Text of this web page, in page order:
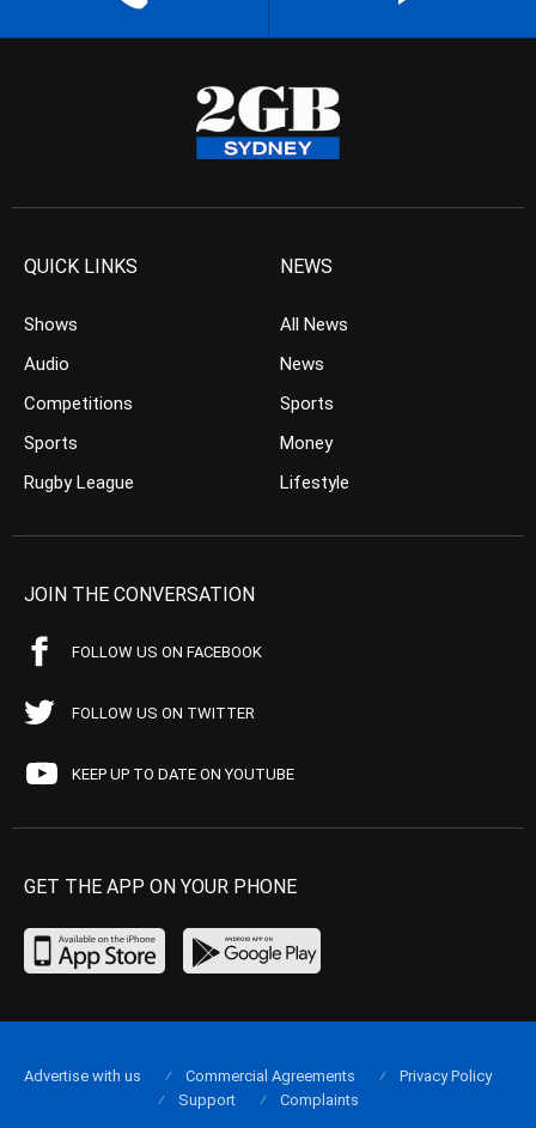
QUICK LINKS
Shows
Audio
Competitions
Sports
Rugby League
NEWS
All News
News
Sports
Money
Lifestyle
JOIN THE CONVERSATION
FOLLOW US ON FACEBOOK
FOLLOW US ON TWITTER
KEEP UP TO DATE ON YOUTUBE
GET THE APP ON YOUR PHONE
Advertise with us Commercial Agreements
Privacy Policy
Support
Complaints